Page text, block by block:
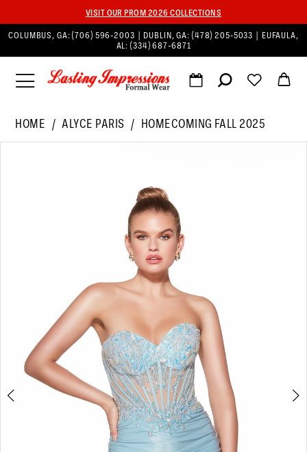
VISIT OUR PROM 2026 COLLECTIONS
COLUMBUS, GA:(706) 596‑2003 | DUBLIN, GA: (478) 205‑5033
| EUFAULA,
AL:(334) 687‑6871
HOME ALYCE PARIS
HOMECOMING FALL 2025